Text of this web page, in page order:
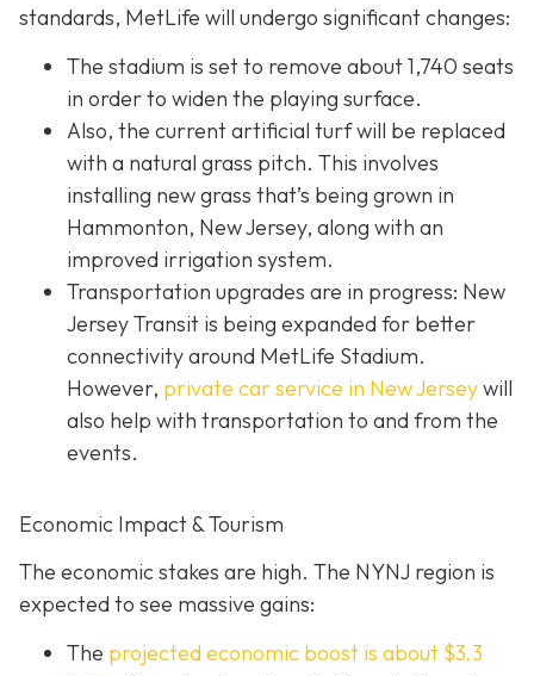
standards, MetLife will undergo significant changes:
The stadium is set to remove about 1,740 seats
in order to widen the playing surface.
Also, the current artificial turf will be replaced
with a natural grass pitch. This involves
installing new grass that’s being grown in
Hammonton, New Jersey, along with an
improved irrigation system.
Transportation upgrades are in progress: New
Jersey Transit is being expanded for better
connectivity around MetLife Stadium.
However, private car service in New Jerseywill
also help with transportation to and from the
events.
Economic Impact & Tourism
The economic stakes are high. The NYNJ region is
expected to see massive gains:
The projected economic boost is about $3.3